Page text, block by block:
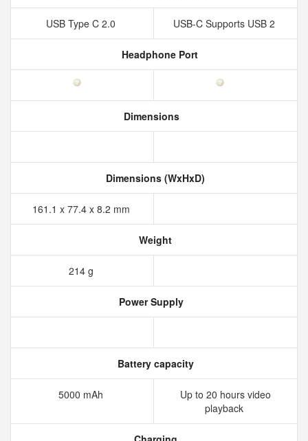
USB Type C 2.0 USB-C Supports USB 2
Headphone Port
Dimensions
Dimensions (WxHxD)
161.1 x 77.4 x 8.2 mm
Weight
214 g
Power Supply
Battery capacity
5000 mAh
Up to 20 hours video
playback